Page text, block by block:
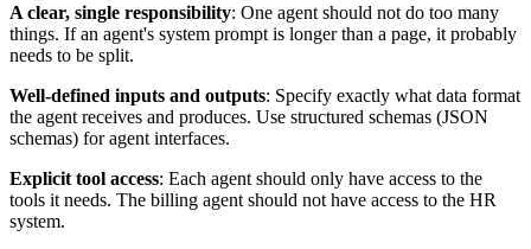
A clear, single responsibility: One agent should not do too many
things. If an agent's system prompt is longer than a page, it probably
needs to be split.
Well-defined inputs and outputs: Specify exactly what data format
the agent receives and produces. Use structured schemas (JSON
schemas) for agent interfaces.
Explicit tool access: Each agent should only have access to the
tools it needs. The billing agent should not have access to the HR
system.